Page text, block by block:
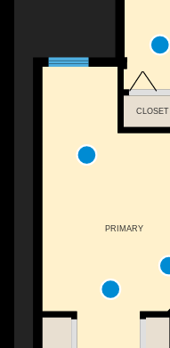
CLOSET
PRIMARY